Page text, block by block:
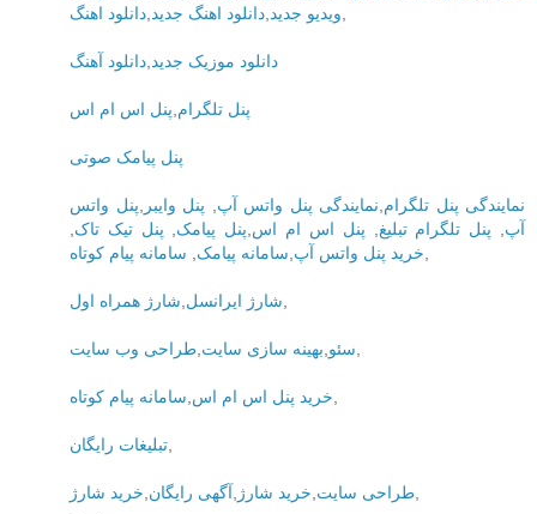
ویدیو جدید دانلود اهنگ جدید دانلود اهنگ
دانلود موزیک جدید دانلود آهنگ
پنل تلگرام پنل اس ام اس
پنل پیامک صوتی
نمایندگی پنل تلگرام نمایندگی پنل واتس آپ پنل وایبر پنل واتس
آپ
پنل تلگرام تبلیغ پنل اس ام اس پنل پیامک پنل تیک تاک
خرید پنل واتس آپ سامانه پیامک سامانه پیام کوتاه
شارژ ایرانسل شارژ همراه اول
سئو بهینه سازی سایت طراحی وب سایت
خرید پنل اس ام اس سامانه پیام کوتاه
تبلیغات رایگان
طراحی سایت خرید شارژ آگهی رایگان خرید شارژ